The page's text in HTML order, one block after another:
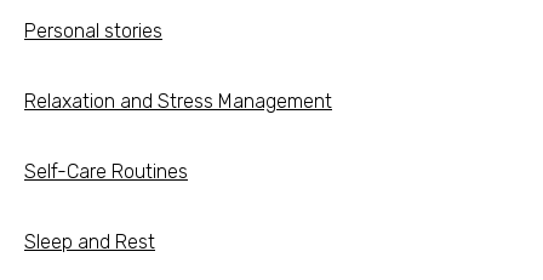
Personal stories
Relaxation and Stress Management
Self-Care Routines
Sleep and Rest